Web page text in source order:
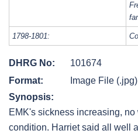
1798-1801:
DHRG No:
101674
Format:
Image File (.jpg)
Synopsis:
EMK's sickness increasing,
condition. Harriet said all well